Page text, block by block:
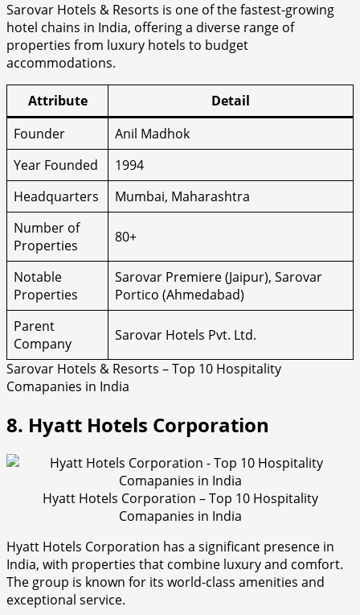
Sarovar Hotels & Resorts is one of the fastest-growing
hotel chains in India, offering a diverse range of
properties from luxury hotels to budget
accommodations.
Attribute
Detail
Founder
Anil Madhok
Year Founded
1994
Headquarters
Mumbai, Maharashtra
Number of
Properties
80+
Notable
Properties
Sarovar Premiere (Jaipur), Sarovar
Portico (Ahmedabad)
Parent
Company
Sarovar Hotels Pvt. Ltd.
Sarovar Hotels & Resorts – Top 10 Hospitality
Comapanies in India
8. Hyatt Hotels Corporation
Hyatt Hotels Corporation – Top 10 Hospitality
Comapanies in India
Hyatt Hotels Corporation has a significant presence in
India, with properties that combine luxury and comfort.
The group is known for its world-class amenities and
exceptional service.